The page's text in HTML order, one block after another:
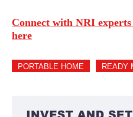
Connect with NRI
here
PORTABLE HOME READY